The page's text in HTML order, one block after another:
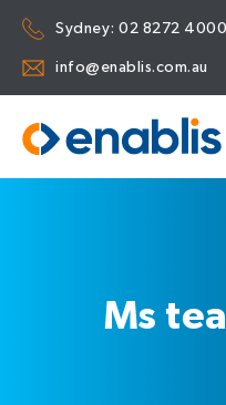
Sydney: 02 8272 4000
info@enablis.com.au
Ms